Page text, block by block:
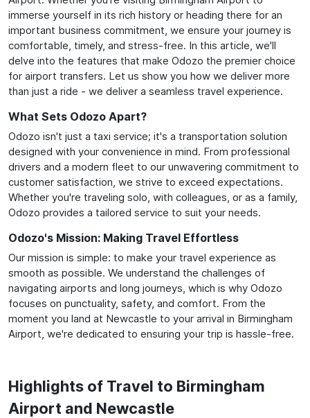
immerse yourself in its rich history or heading there for an
important business commitment, we ensure your journey is
comfortable, timely, and stress-free. In this article, we'll
delve into the features that make Odozo the premier choice
for airport transfers. Let us show you how we deliver more
than just a ride - we deliver a seamless travel experience.
What Sets Odozo Apart?
Odozo isn't just a taxi service; it's a transportation solution
designed with your convenience in mind. From professional
drivers and a modern fleet to our unwavering commitment to
customer satisfaction, we strive to exceed expectations.
Whether you're traveling solo, with colleagues, or as a family,
Odozo provides a tailored service to suit your needs.
Odozo's Mission: Making Travel Effortless
Our mission is simple: to make your travel experience as
smooth as possible. We understand the challenges of
navigating airports and long journeys, which is why Odozo
focuses on punctuality, safety, and comfort. From the
moment you land at Newcastle to your arrival in Birmingham
Airport, we're dedicated to ensuring your trip is hassle-free.
Highlights of Travel to Birmingham
Airport and Newcastle